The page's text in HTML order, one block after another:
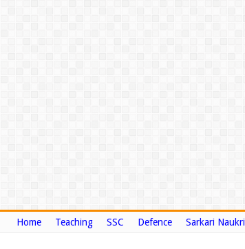
Home Teaching SSC Defence Sarkari Naukri